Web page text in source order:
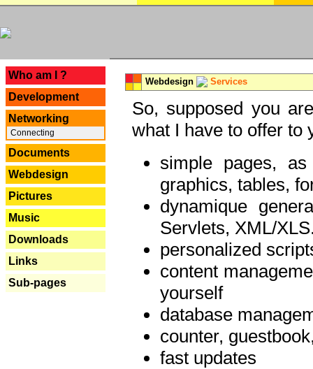
Who am I ?
Development
Networking
Connecting
Documents
Webdesign
Pictures
Music
Downloads
Links
Sub-pages
Webdesign Services
So, supposed you
what I have to offer to
simple pages,
graphics, tables,
dynamique
Servlets, XML/
personalized
content
yourself
database
counter,
fast updates